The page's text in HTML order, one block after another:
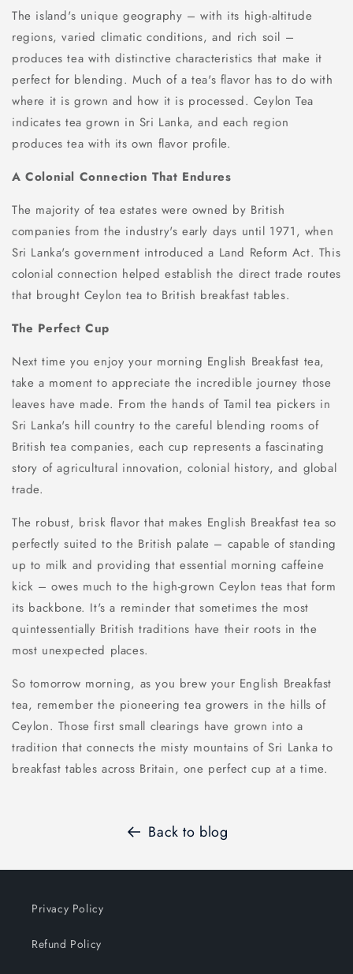
The island's unique geography – with its high-altitude
regions, varied climatic conditions, and rich soil –
produces tea with distinctive characteristics that make it
perfect for blending. Much of a tea's flavor has to do with
where it is grown and how it is processed. Ceylon Tea
indicates tea grown in Sri Lanka, and each region
produces tea with its own flavor profile.
A Colonial Connection That Endures
The majority of tea estates were owned by British
companies from the industry's early days until 1971, when
Sri Lanka's government introduced a Land Reform Act. This
colonial connection helped establish the direct trade routes
that brought Ceylon tea to British breakfast tables.
The Perfect Cup
Next time you enjoy your morning English Breakfast tea,
take a moment to appreciate the incredible journey those
leaves have made. From the hands of Tamil tea pickers in
Sri Lanka's hill country to the careful blending rooms of
British tea companies, each cup represents a fascinating
story of agricultural innovation, colonial history, and global
trade.
The robust, brisk flavor that makes English Breakfast tea so
perfectly suited to the British palate – capable of standing
up to milk and providing that essential morning caffeine
kick – owes much to the high-grown Ceylon teas that form
its backbone. It's a reminder that sometimes the most
quintessentially British traditions have their roots in the
most unexpected places.
So tomorrow morning, as you brew your English Breakfast
tea, remember the pioneering tea growers in the hills of
Ceylon. Those first small clearings have grown into a
tradition that connects the misty mountains of Sri Lanka to
breakfast tables across Britain, one perfect cup at a time.
Back to blog
Privacy Policy
Refund Policy